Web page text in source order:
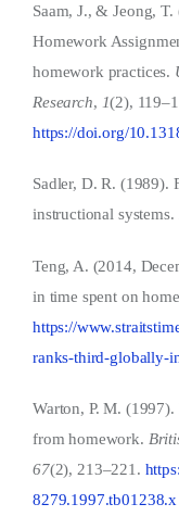
Saam, J., & Jeong,
Homework
homework practices.
Research, 1(2),
https://doi.org/
Sadler, D. R. (1989).
instructional systems.
Teng, A. (2014,
in time spent on
https://
ranks-third-globally-
Warton, P. M.
from homework.
67(2), 213–221.
8279.1997.tb01238.x